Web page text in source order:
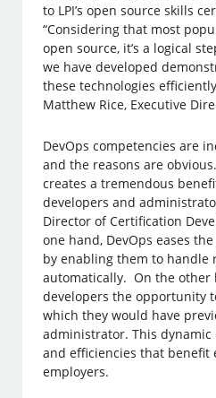
to LPI’s open source skills
“Considering that most
open source, it’s a logical
we have developed
these technologies
Matthew Rice, Executive
DevOps competencies are
and the reasons are
creates a tremendous
developers and
Director of Certification
one hand, DevOps eases
by enabling them to handle
automatically. On the other
developers the opportunity
which they would have
administrator. This dynamic
and efficiencies that benefit
employers.